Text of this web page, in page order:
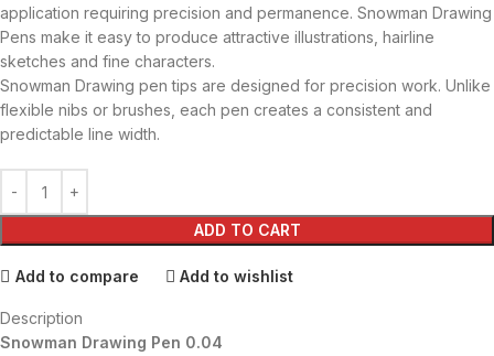
application requiring precision and permanence. Snowman Drawing
Pens make it easy to produce attractive illustrations, hairline
sketches and fine characters.
Snowman Drawing pen tips are designed for precision work. Unlike
flexible nibs or brushes, each pen creates a consistent and
predictable line width.
ADD TO CART
Add to compare Add to wishlist
Description
Snowman Drawing Pen 0.04